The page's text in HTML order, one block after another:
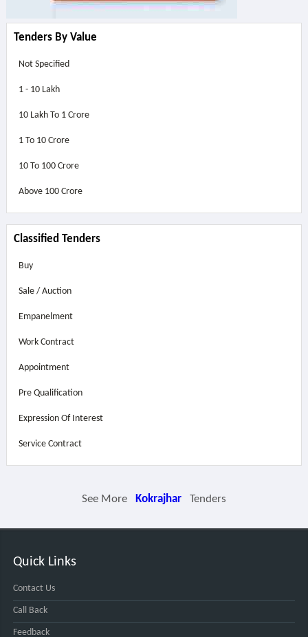
Tenders By Value
Not Specified
1 - 10 Lakh
10 Lakh To 1 Crore
1 To 10 Crore
10 To 100 Crore
Above 100 Crore
Classified Tenders
Buy
Sale / Auction
Empanelment
Work Contract
Appointment
Pre Qualification
Expression Of Interest
Service Contract
See More Kokrajhar Tenders
Quick Links
Contact Us
Call Back
Feedback